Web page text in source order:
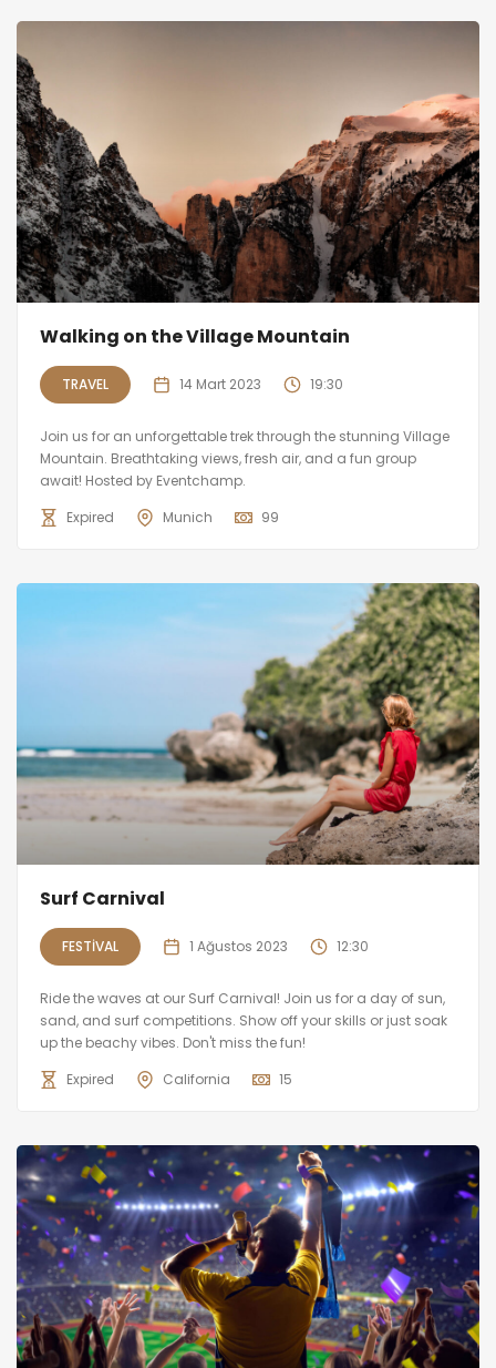
Walking on the Village Mountain
TRAVEL 14 Mart 2023 19:30
Join us for an unforgettable trek through the stunning Village
Mountain. Breathtaking views, fresh air, and a fun group
await! Hosted by Eventchamp.
Expired
Munich 99
Surf Carnival
FESTIVAL 1 Ağustos 2023 12:30
Ride the waves at our Surf Carnival! Join us for a day of sun,
sand, and surf competitions. Show off your skills or just soak
up the beachy vibes. Don't miss the fun!
Expired
California 15